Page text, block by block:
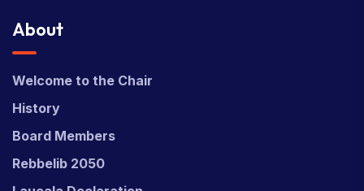
About
Welcome to the Chair
History
Board Members
Rebbelib 2050